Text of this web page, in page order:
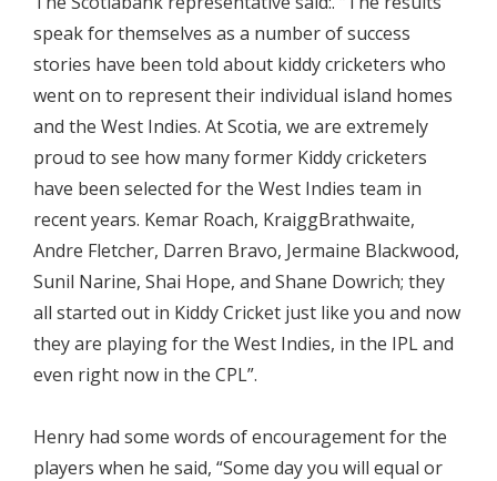
speak for themselves as a number of success
stories have been told about kiddy cricketers who
went on to represent their individual island homes
and the West Indies. At Scotia, we are extremely
proud to see how many former Kiddy cricketers
have been selected for the West Indies team in
recent years. Kemar Roach, KraiggBrathwaite,
Andre Fletcher, Darren Bravo, Jermaine Blackwood,
Sunil Narine, Shai Hope, and Shane Dowrich; they
all started out in Kiddy Cricket just like you and now
they are playing for the West Indies, in the IPL and
even right now in the CPL”.
Henry had some words of encouragement for the
players when he said, “Some day you will equal or